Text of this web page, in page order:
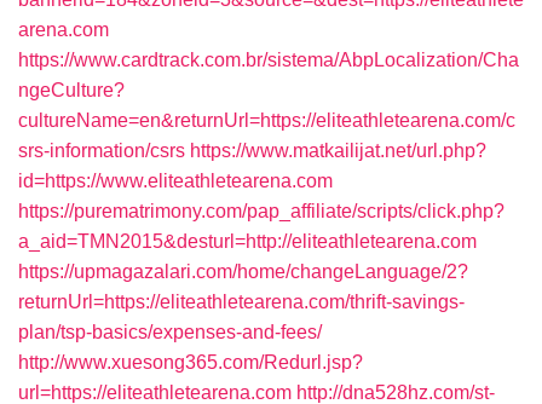
arena.com
https://www.cardtrack.com.br/sistema/AbpLocalization/Cha
ngeCulture?
cultureName=en&returnUrl=https://eliteathletearena.com/c
srs-information/csrs https://www.matkailijat.net/url.php?
id=https://www.eliteathletearena.com
https://purematrimony.com/pap_affiliate/scripts/click.php?
a_aid=TMN2015&desturl=http://eliteathletearena.com
https://upmagazalari.com/home/changeLanguage/2?
returnUrl=https://eliteathletearena.com/thrift-savings-
plan/tsp-basics/expenses-and-fees/
http://www.xuesong365.com/Redurl.jsp?
url=https://eliteathletearena.com http://dna528hz.com/st-